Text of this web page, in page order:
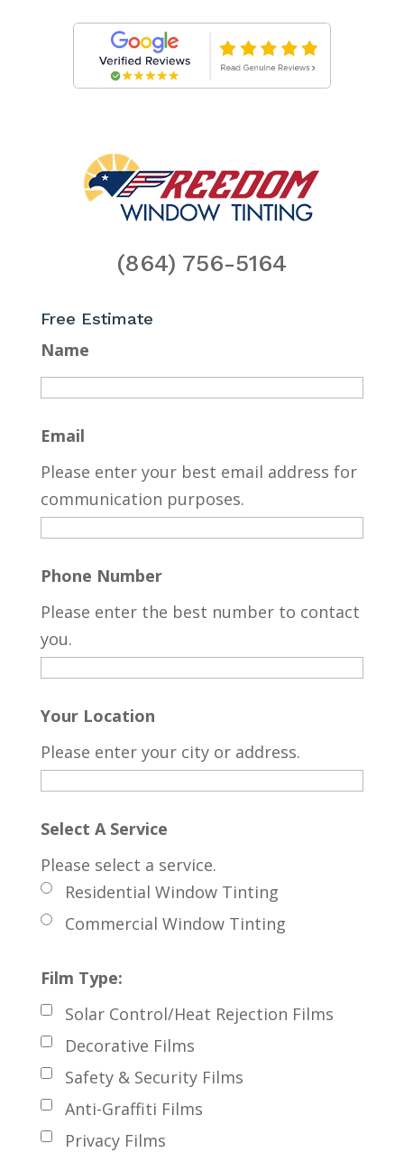
(864) 756-5164
Free Estimate
Name
Email
Please enter your best email address for
communication purposes.
Phone Number
Please enter the best number to contact
you.
Your Location
Please enter your city or address.
Select A Service
Residential Window Tinting
Commercial Window Tinting
Please select a service.
Film Type:
Solar Control/Heat Rejection Films
Decorative Films
Safety & Security Films
Anti-Graffiti Films
Privacy Films